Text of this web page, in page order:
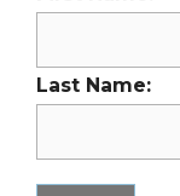
Last Name: